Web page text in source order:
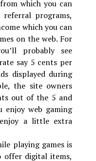
which you can
programs,
which you can
on the web. For
probably see
say 5 cents per
displayed during
the site owners
out of the 5 and
web gaming
a little extra
playing games is
offer digital items,